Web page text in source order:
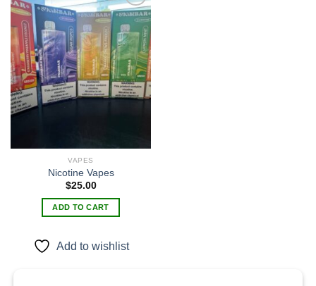
Add to
wishlist
VAPES
Nicotine Vapes
$25.00
ADD TO CART
Add to wishlist